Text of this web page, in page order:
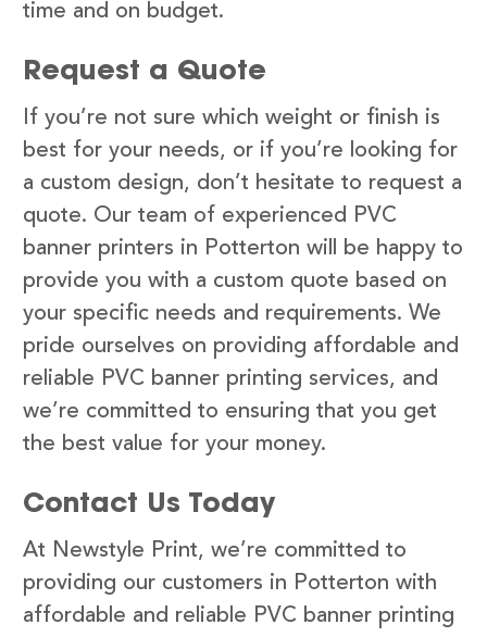
time and on budget.
Request a Quote
If you’re not sure which weight or finish is
best for your needs, or if you’re looking for
a custom design, don’t hesitate to request a
quote. Our team of experienced PVC
banner printers in Potterton will be happy to
provide you with a custom quote based on
your specific needs and requirements. We
pride ourselves on providing affordable and
reliable PVC banner printing services, and
we’re committed to ensuring that you get
the best value for your money.
Contact Us Today
At Newstyle Print, we’re committed to
providing our customers in Potterton with
affordable and reliable PVC banner printing